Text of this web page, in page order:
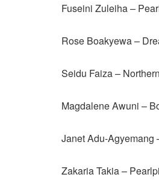
Fuseini Zuleiha –
Rose Boakyewa –
Seidu Faiza –
Magdalene Awuni –
Janet Adu-Agyemang
Zakaria Takia –